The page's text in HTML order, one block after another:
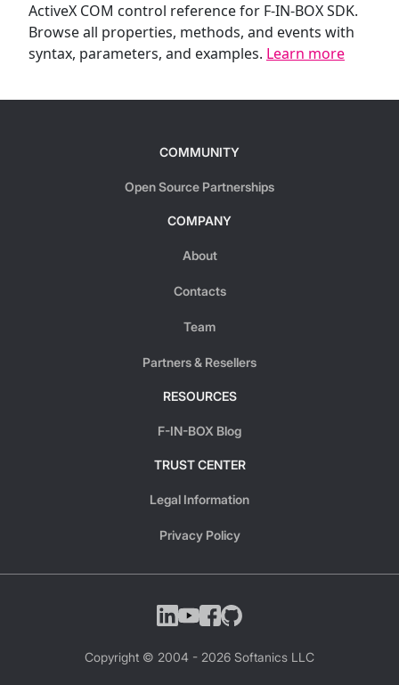
ActiveX COM control reference for F-IN-BOX SDK.
Browse all properties, methods, and events with
syntax, parameters, and examples. Learn more
COMMUNITY
Open Source Partnerships
COMPANY
About
Contacts
Team
Partners & Resellers
RESOURCES
F-IN-BOX Blog
TRUST CENTER
Legal Information
Privacy Policy
Copyright © 2004 - 2026 Softanics LLC